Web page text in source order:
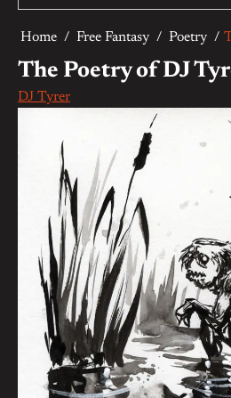
Home Free Fantasy Poetry
The Poetry of DJ
DJ Tyrer